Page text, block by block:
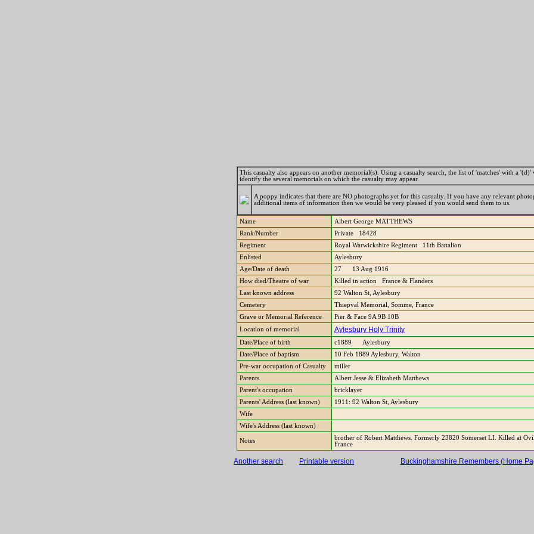
This casualty also appears on another memorial(s). Using a casualty search, the list of 'matches' with a '(d)'
identify the several memorials on which the casualty may appear.
A poppy indicates that there are NO photographs yet for this casualty. If you have any relevant
additional items of information then we would be very pleased if you would send them to us.
Name
Albert George MATTHEWS
Rank/Number
Private 18428
Regiment
Royal Warwickshire Regiment 11th Battalion
Enlisted
Aylesbury
Age/Date of death
27 13 Aug 1916
How died/Theatre of war
Killed in action France & Flanders
Last known address
92 Walton St, Aylesbury
Cemetery
Thiepval Memorial, Somme, France
Grave or Memorial Reference
Pier & Face 9A 9B 10B
Location of memorial
Aylesbury Holy Trinity
Date/Place of birth
c1889 Aylesbury
Date/Place of baptism
10 Feb 1889 Aylesbury, Walton
Pre-war occupation of Casualty
miller
Parents
Albert Jesse & Elizabeth Matthews
Parent's occupation
bricklayer
Parents' Address (last known)
1911: 92 Walton St, Aylesbury
Wife
Wife's Address (last known)
Notes
brother of Robert Matthews. Formerly 23820 Somerset LI. Killed at
France
Another search Printable version Buckinghamshire Remembers (Home